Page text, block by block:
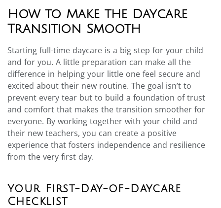
How to Make the Daycare
Transition Smooth
Starting full-time daycare is a big step for your child
and for you. A little preparation can make all the
difference in helping your little one feel secure and
excited about their new routine. The goal isn’t to
prevent every tear but to build a foundation of trust
and comfort that makes the transition smoother for
everyone. By working together with your child and
their new teachers, you can create a positive
experience that fosters independence and resilience
from the very first day.
Your First-Day-of-Daycare
Checklist